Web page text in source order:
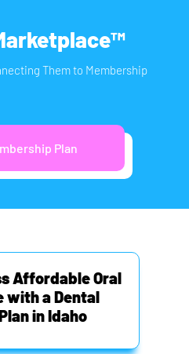
Them to Membership
Plan
Affordable Oral
with a Dental
in Idaho